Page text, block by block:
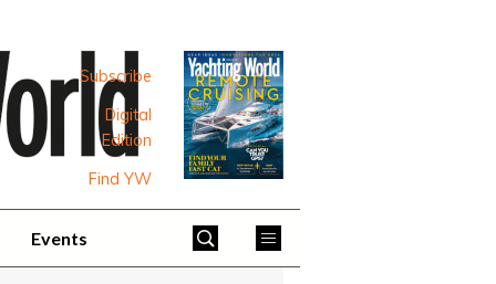
Subscribe
Digital
Edition
Find YW
Events